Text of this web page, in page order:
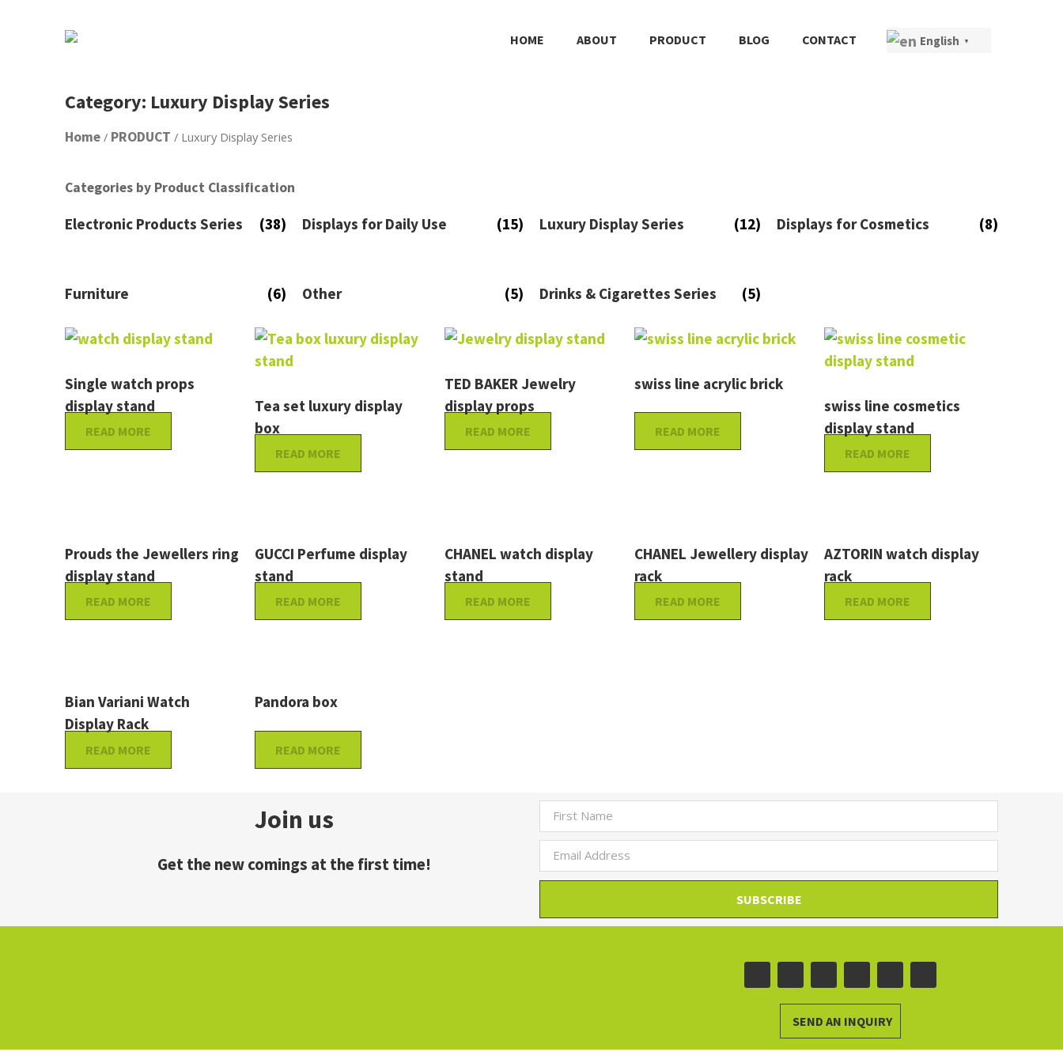
HOME ABOUT PRODUCT BLOG CONTACT English ▼
Category: Luxury Display Series
Home / PRODUCT / Luxury Display Series
Categories by Product Classification
Electronic Products Series (38) Displays for Daily Use (15) Luxury Display Series (12) Displays for Cosmetics (8)
Furniture (6) Other (5) Drinks & Cigarettes Series (5)
Single watch props
display stand
READ MORE
Tea set luxury display
box
READ MORE
TED BAKER Jewelry
display props
READ MORE
swiss line acrylic brick
READ MORE
swiss line cosmetics
display stand
READ MORE
Prouds the Jewellers ring
display stand
READ MORE
GUCCI Perfume display
stand
READ MORE
CHANEL watch display
stand
READ MORE
CHANEL Jewellery display
rack
READ MORE
AZTORIN watch display
rack
READ MORE
Bian Variani Watch
Display Rack
READ MORE
Pandora box
READ MORE
Join us
Get the new comings at the first time!
SUBSCRIBE
SEND AN INQUIRY